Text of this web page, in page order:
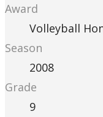
Award
Volleyball
Season
2008
Grade
9